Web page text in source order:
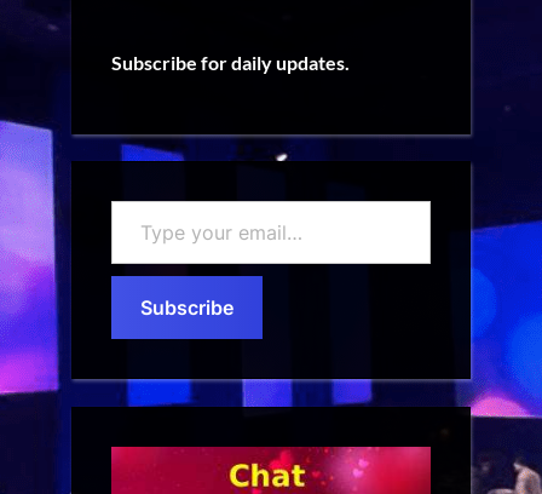
Subscribe for daily updates.
your
email…
Subscribe